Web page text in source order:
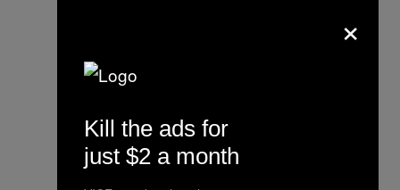
×
Kill the ads for
just $2 a month